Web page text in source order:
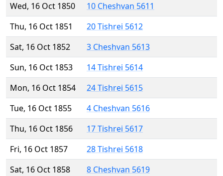
Wed, 16 Oct 1850
10 Cheshvan 5611
Thu, 16 Oct 1851
20 Tishrei 5612
Sat, 16 Oct 1852
3 Cheshvan 5613
Sun, 16 Oct 1853
14 Tishrei 5614
Mon, 16 Oct 1854
24 Tishrei 5615
Tue, 16 Oct 1855
4 Cheshvan 5616
Thu, 16 Oct 1856
17 Tishrei 5617
Fri, 16 Oct 1857
28 Tishrei 5618
Sat, 16 Oct 1858
8 Cheshvan 5619